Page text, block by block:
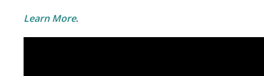
Learn More.